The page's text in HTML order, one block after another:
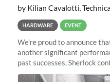
by Kilian Cavalotti,
HARDWARE EVENT
We’re proud to announce
another significant
past successes, Sherlock
integrating new